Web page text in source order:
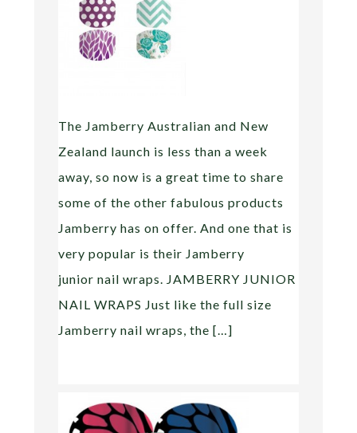
The Jamberry Australian and New
Zealand launch is less than a week
away, so now is a great time to share
some of the other fabulous products
Jamberry has on offer. And one that is
very popular is their Jamberry
junior nail wraps. JAMBERRY JUNIOR
NAIL WRAPS Just like the full size
Jamberry nail wraps, the […]